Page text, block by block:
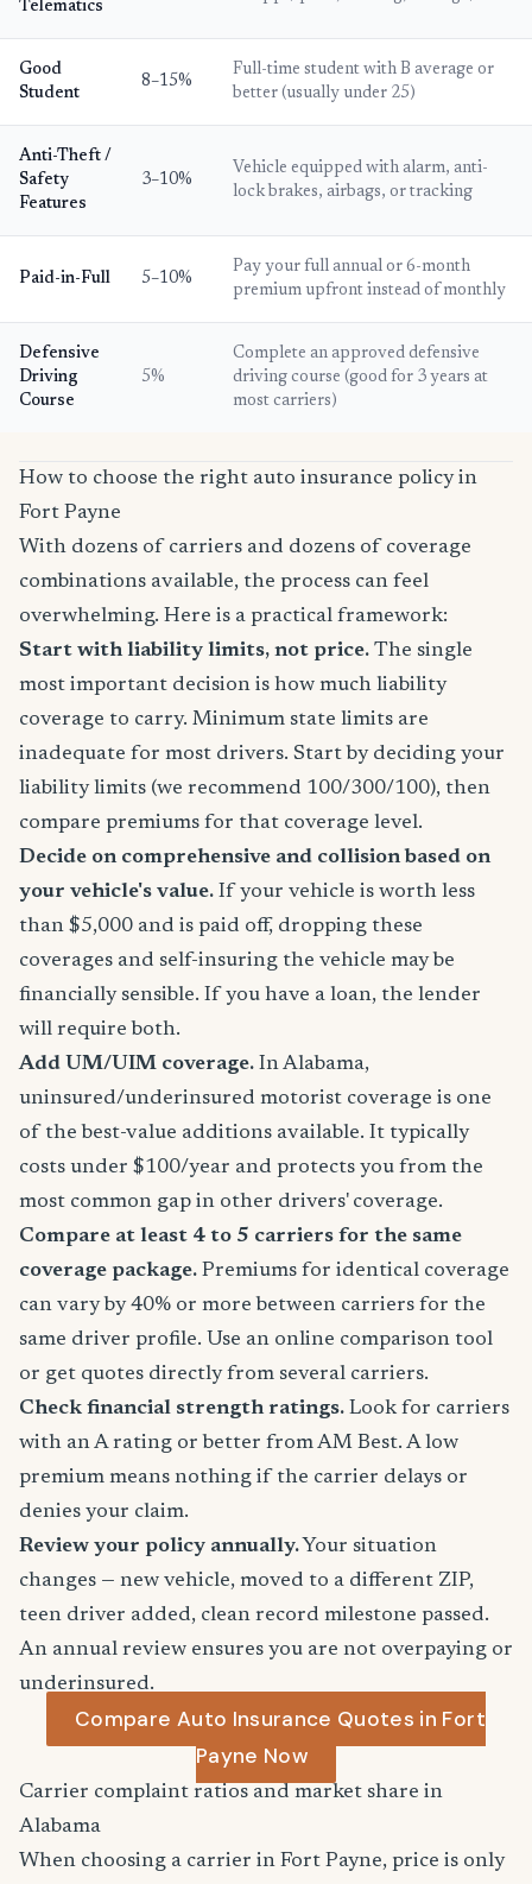
Telematics
Good
Student
8–15%
Full-time student with B average or
better (usually under 25)
Anti-Theft /
Safety
Features
3–10%
Vehicle equipped with alarm, anti-
lock brakes, airbags, or tracking
Paid-in-Full 5–10%
Pay your full annual or 6-month
premium upfront instead of monthly
Defensive
Driving
Course
5%
Complete an approved defensive
driving course (good for 3 years at
most carriers)
How to choose the right auto insurance policy in
Fort Payne
With dozens of carriers and dozens of coverage
combinations available, the process can feel
overwhelming. Here is a practical framework:
Start with liability limits, not price. The single
most important decision is how much liability
coverage to carry. Minimum state limits are
inadequate for most drivers. Start by deciding your
liability limits (we recommend 100/300/100), then
compare premiums for that coverage level.
Decide on comprehensive and collision based on
your vehicle's value. If your vehicle is worth less
than $5,000 and is paid off, dropping these
coverages and self-insuring the vehicle may be
financially sensible. If you have a loan, the lender
will require both.
Add UM/UIM coverage. In Alabama,
uninsured/underinsured motorist coverage is one
of the best-value additions available. It typically
costs under $100/year and protects you from the
most common gap in other drivers' coverage.
Compare at least 4 to 5 carriers for the same
coverage package. Premiums for identical coverage
can vary by 40% or more between carriers for the
same driver profile. Use an online comparison tool
or get quotes directly from several carriers.
Check financial strength ratings. Look for carriers
with an A rating or better from AM Best. A low
premium means nothing if the carrier delays or
denies your claim.
Review your policy annually. Your situation
changes — new vehicle, moved to a different ZIP,
teen driver added, clean record milestone passed.
An annual review ensures you are not overpaying or
underinsured.
Compare Auto Insurance Quotes in Fort
Payne Now
Carrier complaint ratios and market share in
Alabama
When choosing a carrier in Fort Payne, price is only